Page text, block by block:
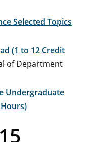
Selected Topics
(1 to 12 Credit
of Department
Undergraduate